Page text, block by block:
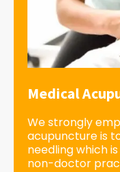
Medical
We strongly
acupuncture is
needling which
non-doctor